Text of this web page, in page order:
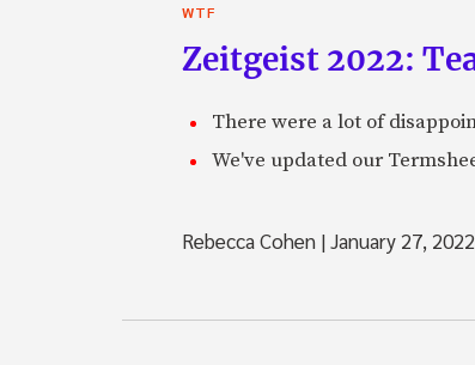
WTF
Zeitgeist 2022:
There were a lot of
We've updated our
Rebecca Cohen |January 27, 2022